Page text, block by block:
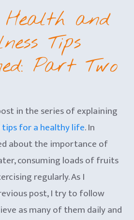
Health and
Tips
Part Two
in the series of explaining
for a healthy life. In
about the importance of
consuming loads of fruits
regularly. As I
post, I try to follow
as many of them daily and